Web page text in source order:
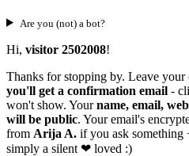
Are you (not) a bot?
Hi, visitor 2502008!
Thanks for stopping by. Leave
you'll get a confirmation email -
won't show. Yourname, email,
will be public. Your email's
from Arija A. if you ask something
simply a silent ❤ loved :)